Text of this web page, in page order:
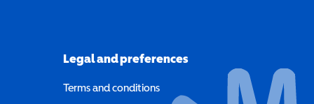
Legal and preferences
Terms and conditions